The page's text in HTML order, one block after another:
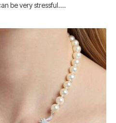
be very stressful.…